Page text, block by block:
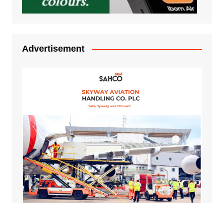
Advertisement